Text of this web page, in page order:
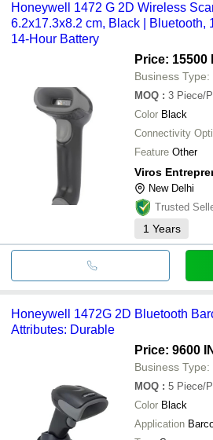
Honeywell 1472 G 2D Wireless
6.2x17.3x8.2 cm, Black | Bluetooth,
14-Hour Battery
Price: 15500
Business Type:
MOQ : 3 Piece/
Color Black
Connectivity
Feature Other
Viros
New Delhi
Trusted
1 Years
Honeywell 1472G 2D Bluetooth
Attributes: Durable
Price: 9600
Business Type:
MOQ : 5 Piece/
Color Black
Application